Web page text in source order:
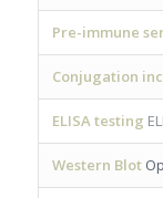
Pre-immune
Conjugation
ELISA testing
Western Blot